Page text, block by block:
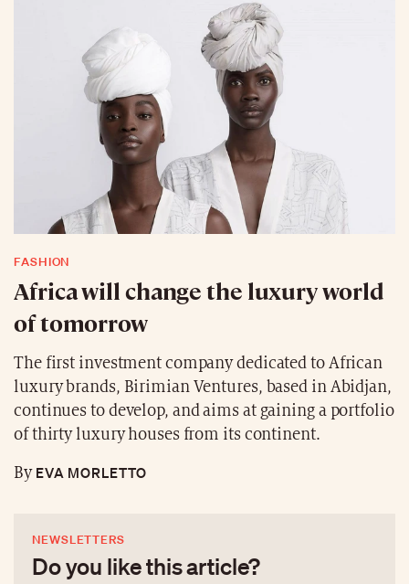
FASHION
Africa will change the luxury world
of tomorrow
The first investment company dedicated to African
luxury brands, Birimian Ventures, based in Abidjan,
continues to develop, and aims at gaining a portfolio
of thirty luxury houses from its continent.
ByEVA MORLETTO
NEWSLETTERS
Do you like this article?